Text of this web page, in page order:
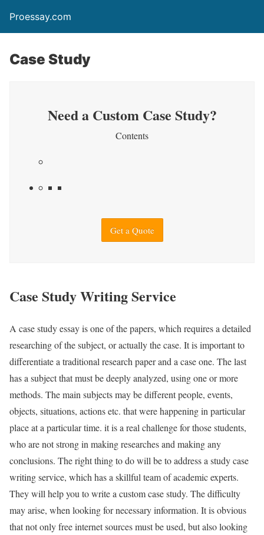
Proessay.com
Case Study
Need a Custom Case Study?
Contents
Get a Quote
Case Study Writing Service
A case study essay is one of the papers, which requires a detailed
researching of the subject, or actually the case. It is important to
differentiate a traditional research paper and a case one. The last
has a subject that must be deeply analyzed, using one or more
methods. The main subjects may be different people, events,
objects, situations, actions etc. that were happening in particular
place at a particular time. it is a real challenge for those students,
who are not strong in making researches and making any
conclusions. The right thing to do will be to address a study case
writing service, which has a skillful team of academic experts.
They will help you to write a custom case study. The difficulty
may arise, when looking for necessary information. It is obvious
that not only free internet sources must be used, but also looking